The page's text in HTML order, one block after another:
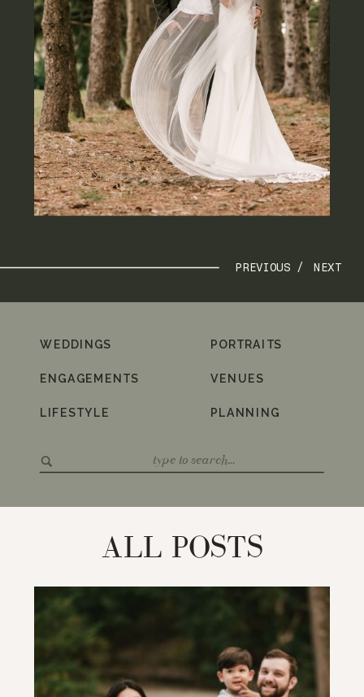
NEXT
PREVIOUS /
for:
PLANNING
VENUES
PORTRAITS
LIFESTYLE
ENGAGEMENTS
WEDDINGS
ALL POSTS